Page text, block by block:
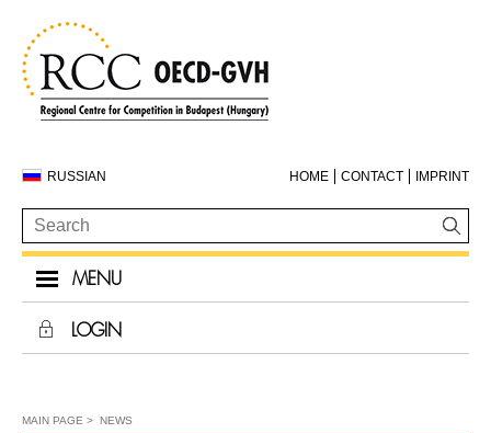
RUSSIAN HOME CONTACT IMPRINT
MENU
LOGIN
MAIN PAGE NEWS